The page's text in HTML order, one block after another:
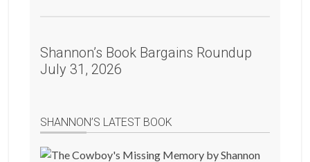
Shannon’s Book Bargains Roundup
July 31, 2026
SHANNON’S LATEST BOOK